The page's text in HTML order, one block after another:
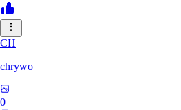
CH
chrywo
0